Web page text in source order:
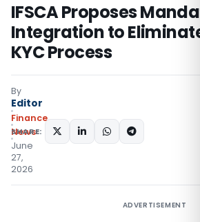
IFSCA Proposes
Integration to
KYC Process
By
Editor
Finance
News
June
27,
2026
SHARE:
ADVERTISEMENT